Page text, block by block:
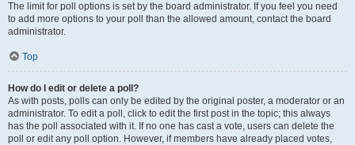
The limit for poll options is set by the board administrator. If you feel you need
to add more options to your poll than the allowed amount, contact the board
administrator.
Top
How do I edit or delete a poll?
As with posts, polls can only be edited by the original poster, a moderator or an
administrator. To edit a poll, click to edit the first post in the topic; this always
has the poll associated with it. If no one has cast a vote, users can delete the
poll or edit any poll option. However, if members have already placed votes,